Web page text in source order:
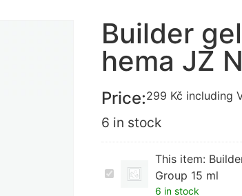
Builder
hema JZ
Price:299 Kč including
6 in stock
Builder
gel
This item:
Group 15 ml
6 in stock